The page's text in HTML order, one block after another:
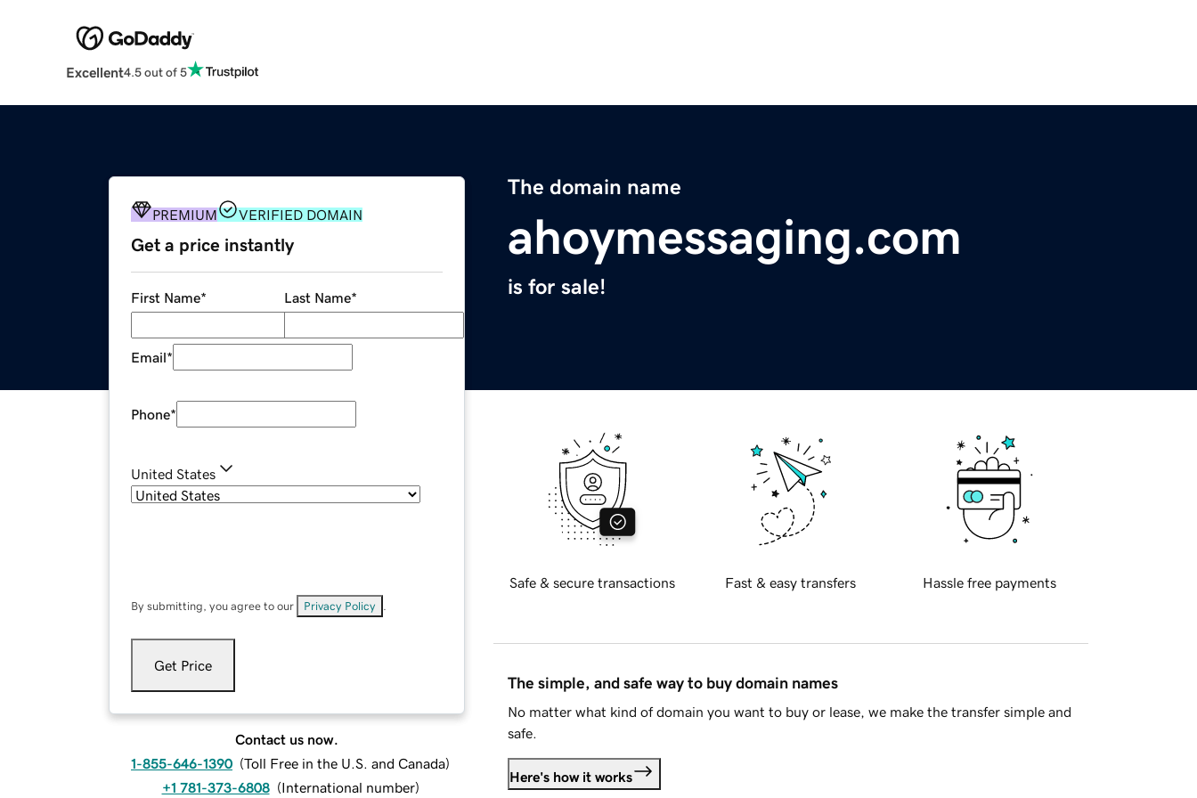
Excellent4.5 out of 5
The domain name
ahoymessaging.com
is for sale!
PREMIUM VERIFIED DOMAIN
Get a price instantly
First Name* Last Name*
Email*
Phone*
United States
By submitting, you agree to our Privacy Policy
Get Price
Contact us now.
1-855-646-1390 (Toll Free in the U.S. and Canada)
+1 781-373-6808 (International number)
Safe & secure transactions Fast & easy transfers Hassle free payments
The simple, and safe way to buy domain names
No matter what kind of domain you want to buy or lease, we make the transfer simple and
safe.
Here's how it works